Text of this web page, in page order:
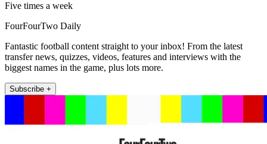
Five times a week
FourFourTwo Daily
Fantastic football content straight to your inbox! From the latest
transfer news, quizzes, videos, features and interviews with the
biggest names in the game, plus lots more.
Subscribe +